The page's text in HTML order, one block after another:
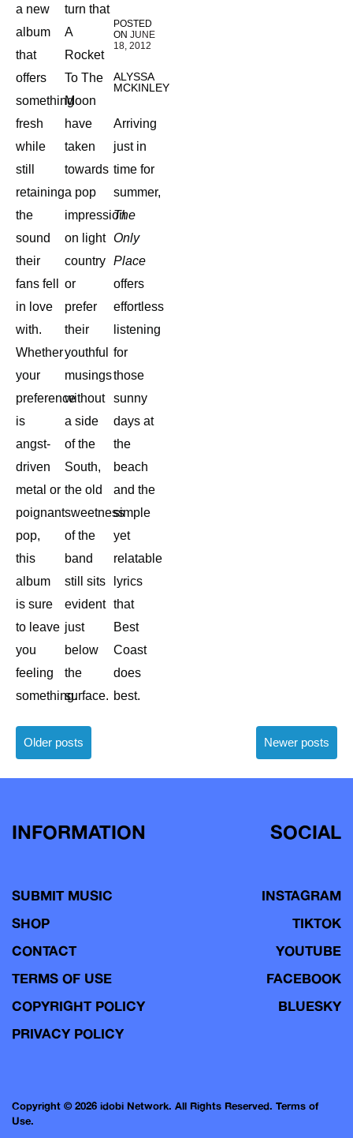
a new
album
that
offers
something
fresh
while
still
retaining
the
sound
their
fans fell
in love
with.
Whether
your
preference
is
angst-
driven
metal or
poignant
pop,
this
album
is sure
to leave
you
feeling
something.
turn that
A
Rocket
To The
Moon
have
taken
towards
a pop
impression
on light
country
or
prefer
their
youthful
musings
without
a side
of the
South,
the old
sweetness
of the
band
still sits
evident
just
below
the
surface.
POSTED
ON JUNE
18, 2012
ALYSSA
MCKINLEY
Arriving
just in
time for
summer,
The
Only
Place
offers
effortless
listening
for
those
sunny
days at
the
beach
and the
simple
yet
relatable
lyrics
that
Best
Coast
does
best.
Posts
Older posts Newer posts
INFORMATION
SUBMIT MUSIC
SHOP
CONTACT
TERMS OF USE
COPYRIGHT POLICY
PRIVACY POLICY
SOCIAL
INSTAGRAM
TIKTOK
YOUTUBE
FACEBOOK
BLUESKY
Copyright © 2026 idobi Network. All Rights Reserved. Terms of
Use.